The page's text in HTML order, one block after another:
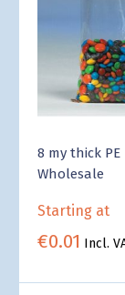
8 my thick PE
Wholesale
Starting at
€0.01 Incl.